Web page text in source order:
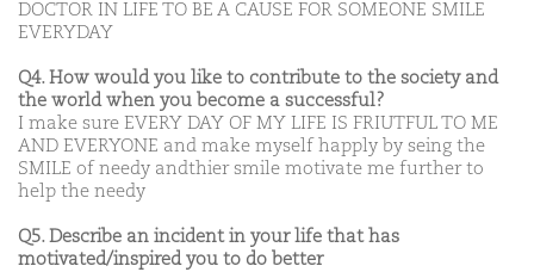
DOCTOR IN LIFE TO BE A CAUSE FOR SOMEONE SMILE
EVERYDAY
Q4. How would you like to contribute to the society and
the world when you become a successful?
I make sure EVERY DAY OF MY LIFE IS FRIUTFUL TO ME
AND EVERYONE and make myself happly by seing the
SMILE of needy andthier smile motivate me further to
help the needy
Q5. Describe an incident in your life that has
motivated/inspired you to do better